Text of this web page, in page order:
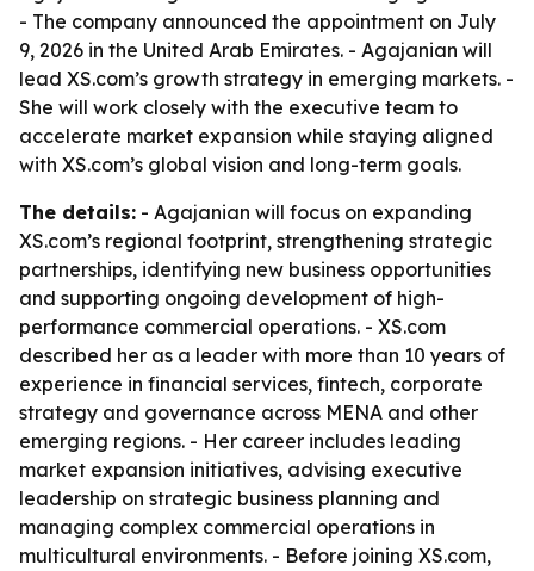
- The company announced the appointment on July
9, 2026 in the United Arab Emirates. - Agajanian will
lead XS.com’s growth strategy in emerging markets. -
She will work closely with the executive team to
accelerate market expansion while staying aligned
with XS.com’s global vision and long-term goals.
The details: - Agajanian will focus on expanding
XS.com’s regional footprint, strengthening strategic
partnerships, identifying new business opportunities
and supporting ongoing development of high-
performance commercial operations. - XS.com
described her as a leader with more than 10 years of
experience in financial services, fintech, corporate
strategy and governance across MENA and other
emerging regions. - Her career includes leading
market expansion initiatives, advising executive
leadership on strategic business planning and
managing complex commercial operations in
multicultural environments. - Before joining XS.com,